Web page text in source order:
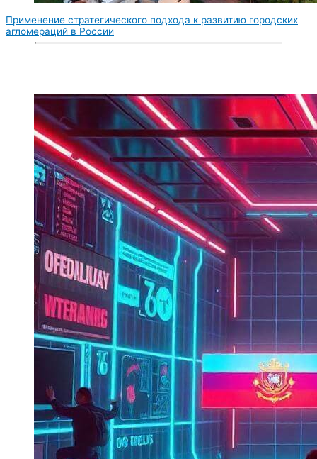
Применение стратегического подхода к развитию городских
агломераций в России